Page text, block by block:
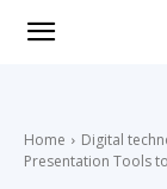
Home Digital
Presentation Tools